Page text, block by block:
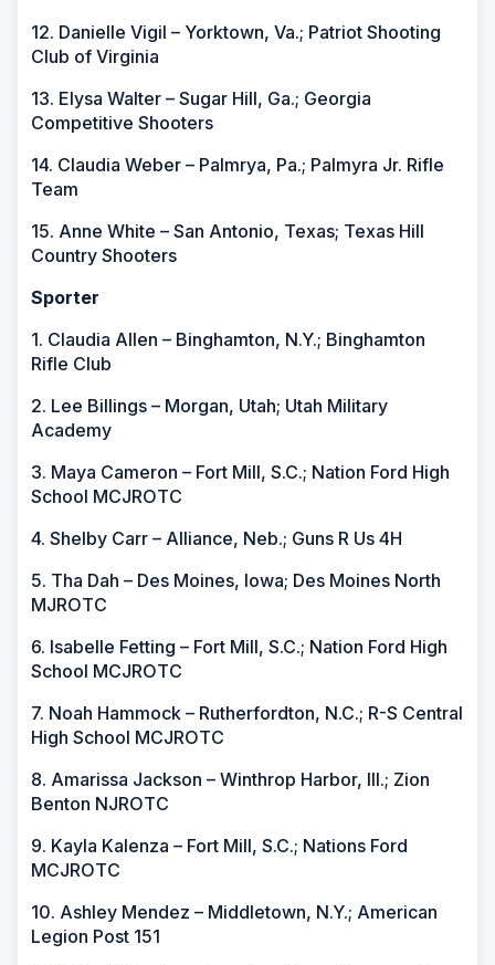
12. Danielle Vigil – Yorktown, Va.; Patriot Shooting
Club of Virginia
13. Elysa Walter – Sugar Hill, Ga.; Georgia
Competitive Shooters
14. Claudia Weber – Palmrya, Pa.; Palmyra Jr. Rifle
Team
15. Anne White – San Antonio, Texas; Texas Hill
Country Shooters
Sporter
1. Claudia Allen – Binghamton, N.Y.; Binghamton
Rifle Club
2. Lee Billings – Morgan, Utah; Utah Military
Academy
3. Maya Cameron – Fort Mill, S.C.; Nation Ford High
School MCJROTC
4. Shelby Carr – Alliance, Neb.; Guns R Us 4H
5. Tha Dah – Des Moines, Iowa; Des Moines North
MJROTC
6. Isabelle Fetting – Fort Mill, S.C.; Nation Ford High
School MCJROTC
7. Noah Hammock – Rutherfordton, N.C.; R-S Central
High School MCJROTC
8. Amarissa Jackson – Winthrop Harbor, Ill.; Zion
Benton NJROTC
9. Kayla Kalenza – Fort Mill, S.C.; Nations Ford
MCJROTC
10. Ashley Mendez – Middletown, N.Y.; American
Legion Post 151